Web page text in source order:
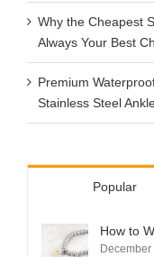
Why the Cheapest
Always Your Best
Premium
Stainless Steel
Popular
How to